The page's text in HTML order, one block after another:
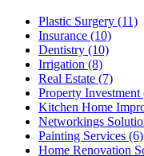
Plastic Surgery (11)
Insurance (10)
Dentistry (10)
Irrigation (8)
Real Estate (7)
Property Investment
Kitchen Home
Networkings
Painting Services (6)
Home Renovation